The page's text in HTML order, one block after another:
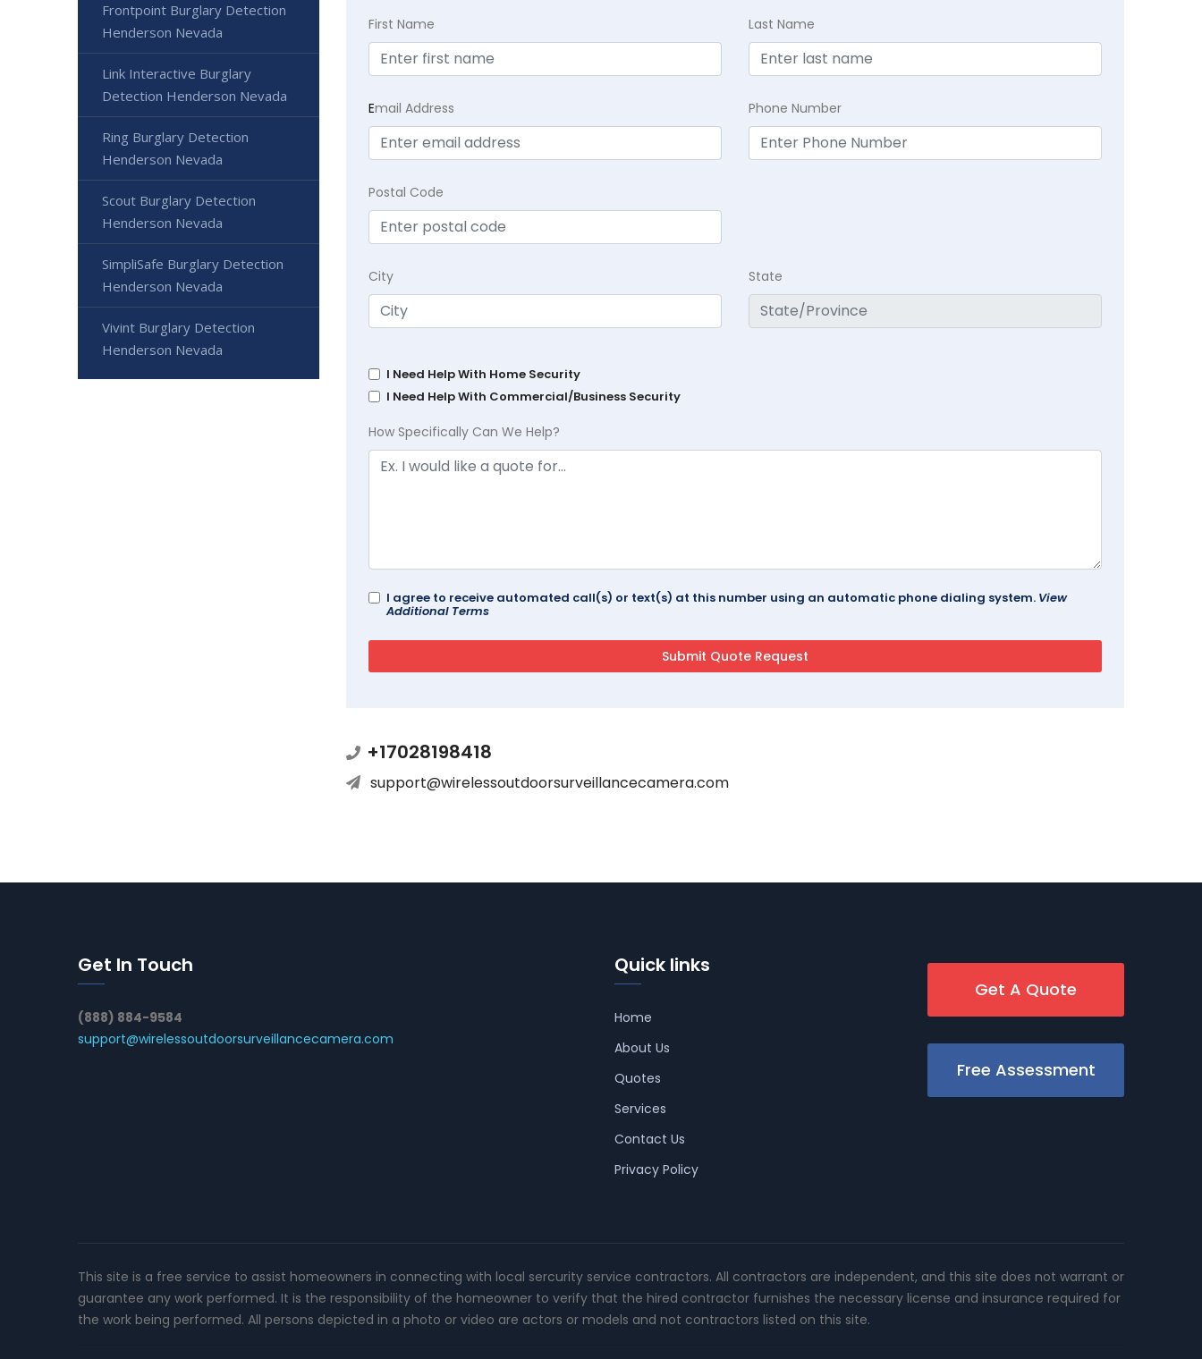
First Name Last Name
Email Address Phone Number
Postal Code
City State
I Need Help With Home Security
I Need Help With Commercial/Business Security
How Specifically Can We Help?
I agree to receive automated call(s) or text(s) at this number using an automatic phone dialing system. View
Additional Terms
+17028198418
support@wirelessoutdoorsurveillancecamera.com
Frontpoint Burglary Detection
Henderson Nevada
Link Interactive Burglary
Detection Henderson Nevada
Ring Burglary Detection
Henderson Nevada
Scout Burglary Detection
Henderson Nevada
SimpliSafe Burglary Detection
Henderson Nevada
Vivint Burglary Detection
Henderson Nevada
Get In Touch
(888) 884-9584
support@wirelessoutdoorsurveillancecamera.com
Quick links
Home
About Us
Quotes
Services
Contact Us
Privacy Policy
Get A Quote
Free Assessment
This site is a free service to assist homeowners in connecting with local sercurity service contractors. All contractors are independent, and this site does not warrant or
guarantee any work performed. It is the responsibility of the homeowner to verify that the hired contractor furnishes the necessary license and insurance required for
the work being performed. All persons depicted in a photo or video are actors or models and not contractors listed on this site.